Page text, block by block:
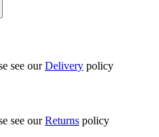
see ourDelivery policy
see ourReturns policy